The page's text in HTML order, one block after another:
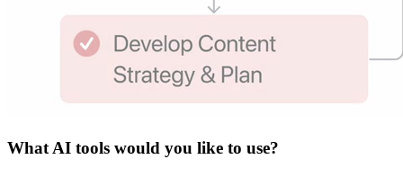
What AI tools would you like to use?